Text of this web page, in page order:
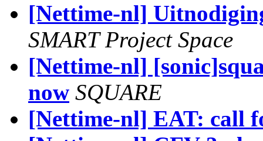
[Nettime-nl]
SMART Project Space
[Nettime-nl]
now SQUARE
[Nettime-nl] EAT: call